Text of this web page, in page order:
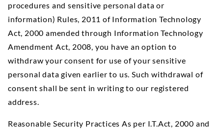
procedures and sensitive personal data or
information) Rules, 2011 of Information Technology
Act, 2000 amended through Information Technology
Amendment Act, 2008, you have an option to
withdraw your consent for use of your sensitive
personal data given earlier to us. Such withdrawal of
consent shall be sent in writing to our registered
address.
Reasonable Security Practices As per I.T.Act, 2000 and